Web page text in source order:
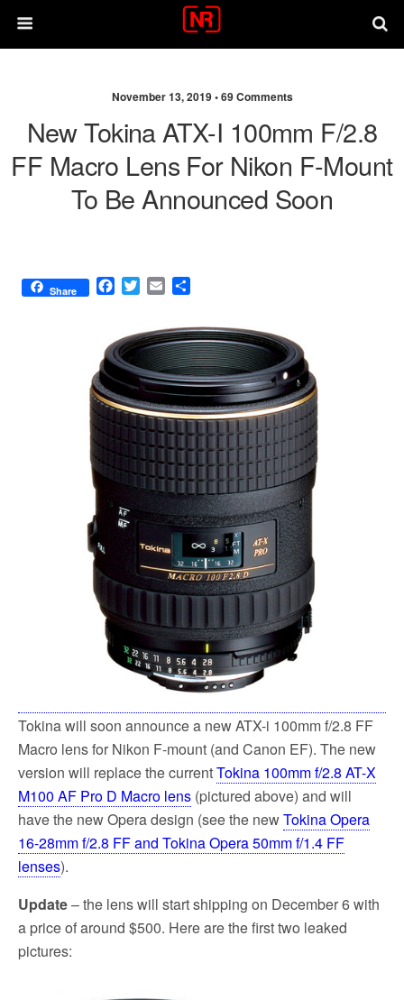
November 13, 2019 •69 Comments
New Tokina ATX-I 100mm F/2.8
FF Macro Lens For Nikon F-Mount
To Be Announced Soon
Share
F
e
b
o
o
k
T
t
t
e
r
E
i
l
a
r
e
Tokina will soon announce a new ATX-i 100mm f/2.8 FF
Macro lens for Nikon F-mount (and Canon EF). The new
version will replace the currentTokina 100mm f/2.8 AT-X
M100 AF Pro D Macro lens (pictured above) and will
have the new Opera design (see the newTokina Opera
16-28mm f/2.8 FF and Tokina Opera 50mm f/1.4 FF
lenses).
Update– the lens will start shipping on December 6 with
a price of around $500. Here are the first two leaked
pictures: